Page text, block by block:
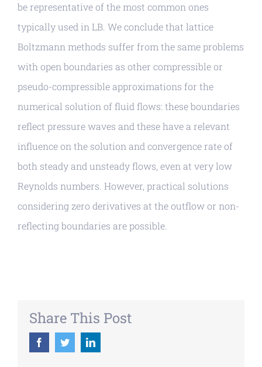
be representative of the most common ones
typically used in LB. We conclude that lattice
Boltzmann methods suffer from the same problems
with open boundaries as other compressible or
pseudo-compressible approximations for the
numerical solution of fluid flows: these boundaries
reflect pressure waves and these have a relevant
influence on the solution and convergence rate of
both steady and unsteady flows, even at very low
Reynolds numbers. However, practical solutions
considering zero derivatives at the outflow or non-
reflecting boundaries are possible.
Share This Post
FacebookTwitterLinkedIn